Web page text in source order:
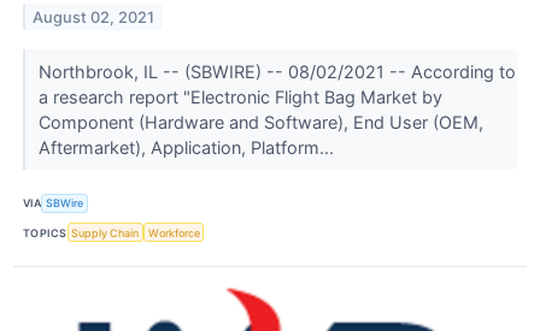
August 02, 2021
Northbrook, IL -- (SBWIRE) -- 08/02/2021 -- According to
a research report "Electronic Flight Bag Market by
Component (Hardware and Software), End User (OEM,
Aftermarket), Application, Platform...
VIA SBWire
TOPICS Supply Chain Workforce